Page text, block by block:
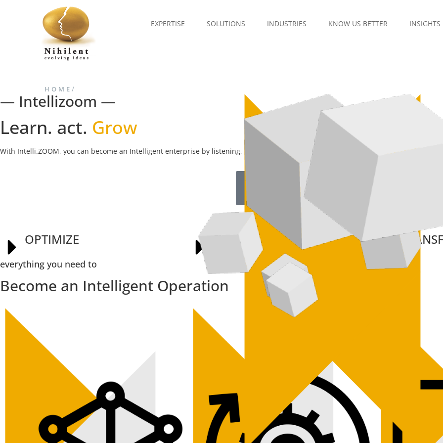
EXPERTISE SOLUTIONS INDUSTRIES KNOW US BETTER INSIGHTS
HOME /
— Intellizoom —
Learn. act. Grow
With Intelli.ZOOM, you can become an Intelligent enterprise by listening, understanding, and acting in a continuous and connected
Download Brochure
OPTIMIZE EXTEND
everything you need to
Become an Intelligent Operation